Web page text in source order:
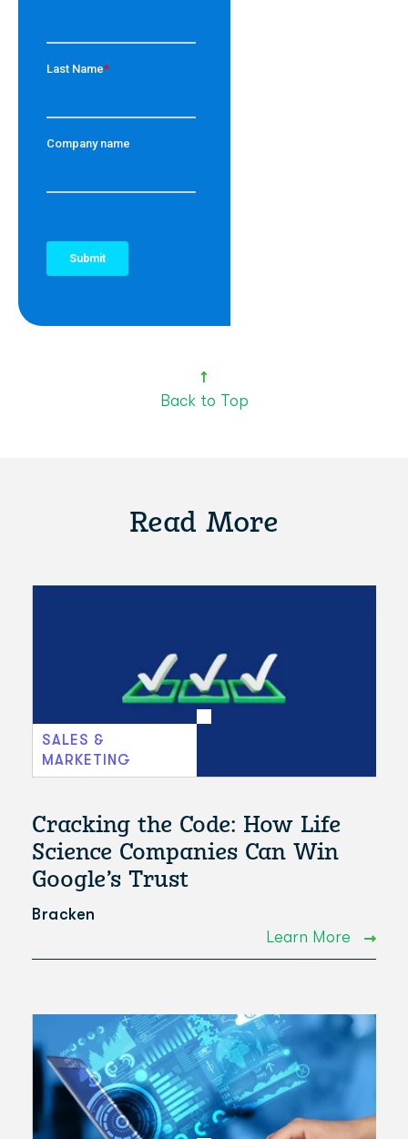
Back to Top
Read More
SALES &
MARKETING
Cracking the Code: How Life
Science Companies Can Win
Google’s Trust
Bracken
Learn More